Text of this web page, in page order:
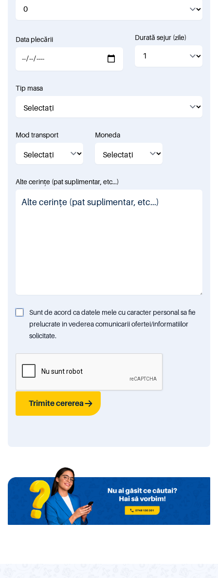
Data plecării Durată sejur (zile)
Tip masa
Mod transport Moneda
Alte cerințe (pat suplimentar, etc...)
Sunt de acord ca datele mele cu caracter personal sa fie
prelucrate in vederea comunicarii ofertei/informatiilor
solicitate.
Trimite cererea